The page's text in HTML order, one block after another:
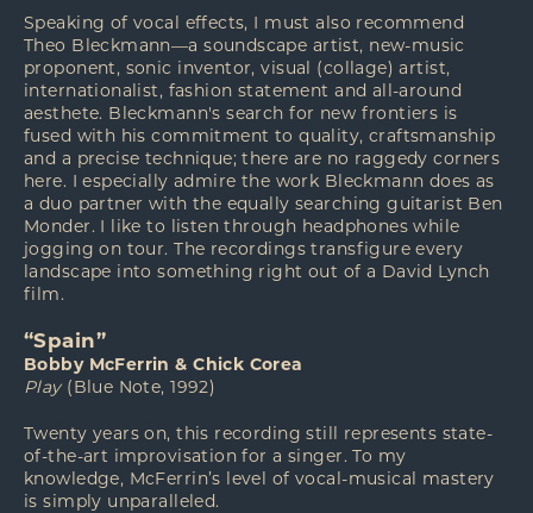
Speaking of vocal effects, I must also recommend
Theo Bleckmann—a soundscape artist, new-music
proponent, sonic inventor, visual (collage) artist,
internationalist, fashion statement and all-around
aesthete. Bleckmann's search for new frontiers is
fused with his commitment to quality, craftsmanship
and a precise technique; there are no raggedy corners
here. I especially admire the work Bleckmann does as
a duo partner with the equally searching guitarist Ben
Monder. I like to listen through headphones while
jogging on tour. The recordings transfigure every
landscape into something right out of a David Lynch
film.
“Spain”
Bobby McFerrin & Chick Corea
Play(Blue Note, 1992)
Twenty years on, this recording still represents state-
of-the-art improvisation for a singer. To my
knowledge, McFerrin’s level of vocal-musical mastery
is simply unparalleled.